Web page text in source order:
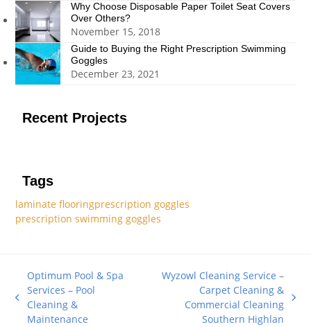
Why Choose Disposable Paper Toilet Seat Covers
Over Others?
November 15, 2018
Guide to Buying the Right Prescription Swimming
Goggles
December 23, 2021
Recent Projects
Tags
laminate flooringprescription goggles
prescription swimming goggles
previous
post:
Optimum Pool & Spa
Services – Pool
Cleaning &
Maintenance
Wyzowl Cleaning Service –
Carpet Cleaning &
Commercial Cleaning
Southern Highlan